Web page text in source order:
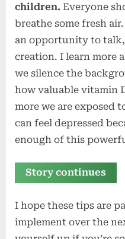
children. Everyone
breathe some fresh
an opportunity to talk,
creation. I learn more
we silence the
how valuable vitamin
more we are exposed
can feel depressed
enough of this
Story continues
I hope these tips are
implement over the